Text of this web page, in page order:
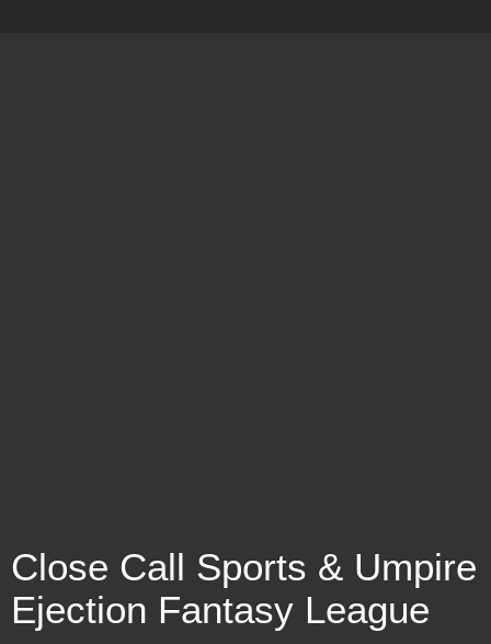
Close Call Sports & Umpire
Ejection Fantasy League